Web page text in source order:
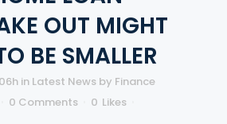
OUT MIGHT
BE SMALLER
in Latest News by Finance
0 Comments 0 Likes